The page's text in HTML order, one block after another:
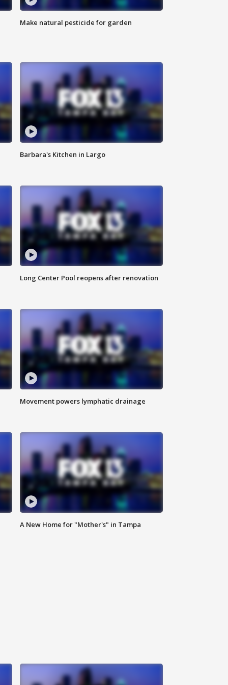
Make natural pesticide for garden
Barbara's Kitchen in Largo
Long Center Pool reopens after renovation
Movement powers lymphatic drainage
A New Home for "Mother's" in Tampa